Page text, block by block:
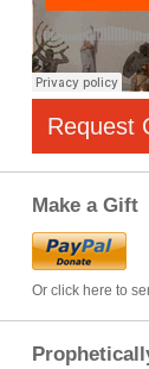
Request
Make a Gift
Or click here to